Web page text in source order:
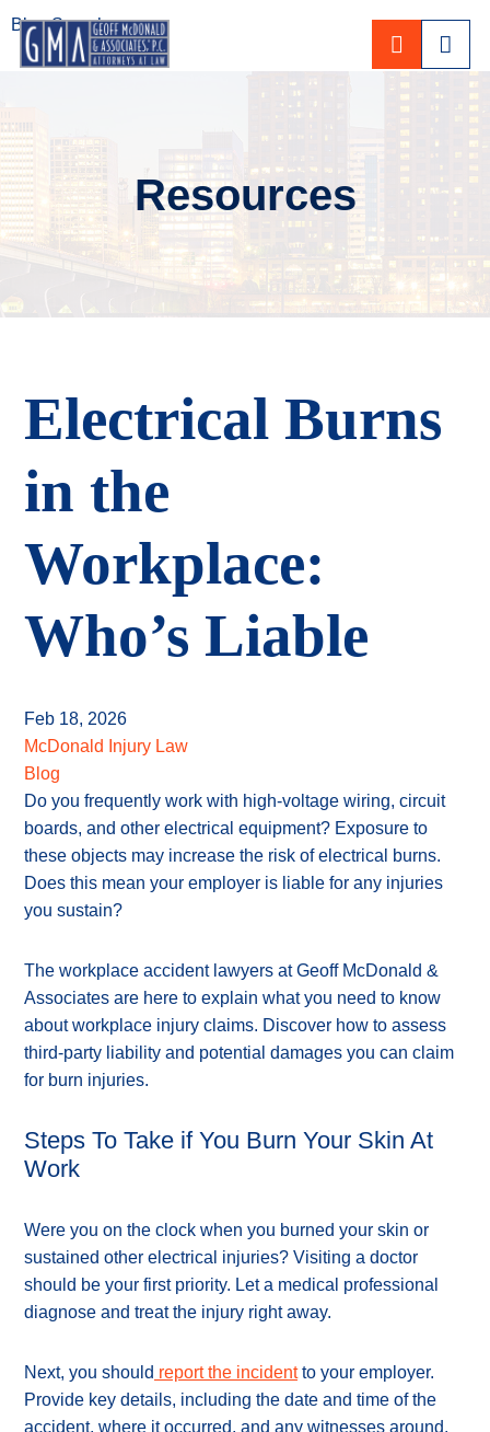
CALL
Resources
Electrical Burns
in the
Workplace:
Who’s Liable
Feb 18, 2026
McDonald Injury Law
Blog
Do you frequently work with high-voltage wiring, circuit
boards, and other electrical equipment? Exposure to
these objects may increase the risk of electrical burns.
Does this mean your employer is liable for any injuries
you sustain?
The workplace accident lawyers at Geoff McDonald &
Associates are here to explain what you need to know
about workplace injury claims. Discover how to assess
third-party liability and potential damages you can claim
for burn injuries.
Steps To Take if You Burn Your Skin At
Work
Were you on the clock when you burned your skin or
sustained other electrical injuries? Visiting a doctor
should be your first priority. Let a medical professional
diagnose and treat the injury right away.
Next, you should report the incidentto your employer.
Provide key details, including the date and time of the
accident, where it occurred, and any witnesses around.
Blog Search